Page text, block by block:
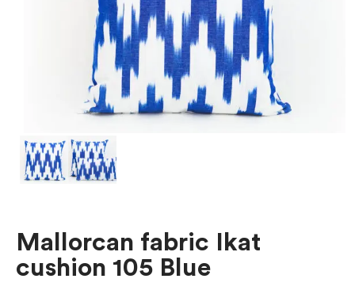
Mallorcan fabric Ikat
cushion 105 Blue